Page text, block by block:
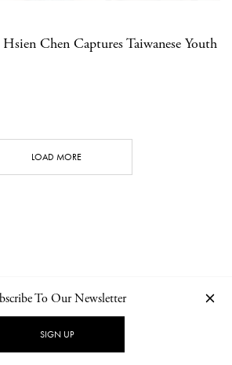
Chen Captures Taiwanese Youth
LOAD MORE
NEWSLETTER PRIVACY POLICY
To Our Newsletter
SIGN UP